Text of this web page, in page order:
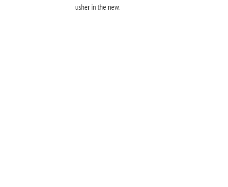
usher in the new.